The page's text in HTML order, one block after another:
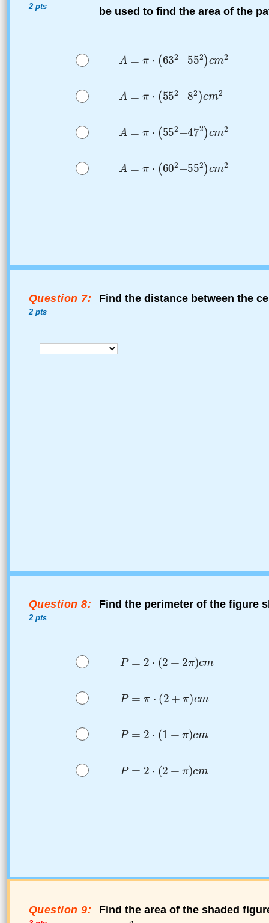
2 pts
be used to find the area of the
Question 7:
2 pts
Find the distance between the
Question 8:
2 pts
Find the perimeter of the figure
Question 9:
Find the area of the shaded